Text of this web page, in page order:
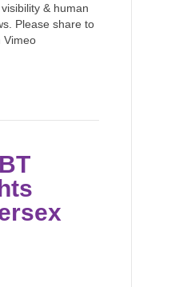
& human
Please share to
Vimeo